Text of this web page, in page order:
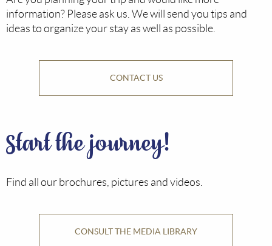
information? Please ask us. We will send you tips and
ideas to organize your stay as well as possible.
CONTACT US
Start the journey!
Find all our brochures, pictures and videos.
CONSULT THE MEDIA LIBRARY